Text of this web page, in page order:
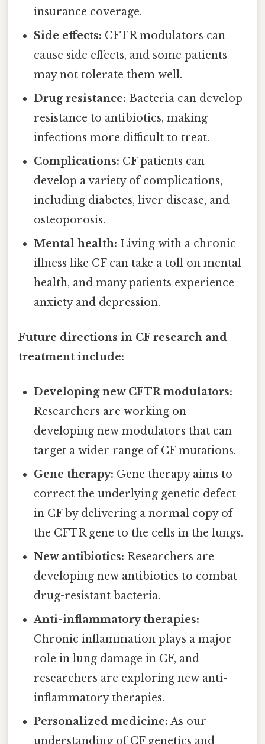
insurance coverage.
Side effects: CFTR modulators can
cause side effects, and some patients
may not tolerate them well.
Drug resistance: Bacteria can develop
resistance to antibiotics, making
infections more difficult to treat.
Complications: CF patients can
develop a variety of complications,
including diabetes, liver disease, and
osteoporosis.
Mental health: Living with a chronic
illness like CF can take a toll on mental
health, and many patients experience
anxiety and depression.
Future directions in CF research and
treatment include:
Developing new CFTR modulators:
Researchers are working on
developing new modulators that can
target a wider range of CF mutations.
Gene therapy: Gene therapy aims to
correct the underlying genetic defect
in CF by delivering a normal copy of
the CFTR gene to the cells in the lungs.
New antibiotics: Researchers are
developing new antibiotics to combat
drug-resistant bacteria.
Anti-inflammatory therapies:
Chronic inflammation plays a major
role in lung damage in CF, and
researchers are exploring new anti-
inflammatory therapies.
Personalized medicine: As our
understanding of CF genetics and